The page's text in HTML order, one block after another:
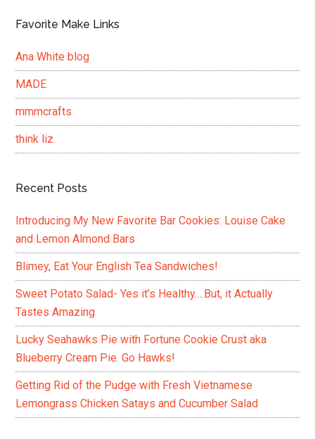
Favorite Make Links
Ana White blog
MADE
mmmcrafts
think liz.
Recent Posts
Introducing My New Favorite Bar Cookies: Louise Cake
and Lemon Almond Bars
Blimey, Eat Your English Tea Sandwiches!
Sweet Potato Salad- Yes it’s Healthy….But, it Actually
Tastes Amazing
Lucky Seahawks Pie with Fortune Cookie Crust aka
Blueberry Cream Pie. Go Hawks!
Getting Rid of the Pudge with Fresh Vietnamese
Lemongrass Chicken Satays and Cucumber Salad